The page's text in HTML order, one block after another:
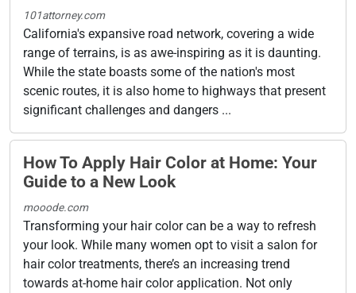
101attorney.com
California's expansive road network, covering a wide
range of terrains, is as awe-inspiring as it is daunting.
While the state boasts some of the nation's most
scenic routes, it is also home to highways that present
significant challenges and dangers ...
How To Apply Hair Color at Home: Your
Guide to a New Look
mooode.com
Transforming your hair color can be a way to refresh
your look. While many women opt to visit a salon for
hair color treatments, there’s an increasing trend
towards at-home hair color application. Not only